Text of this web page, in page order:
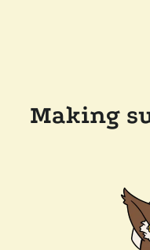
Making